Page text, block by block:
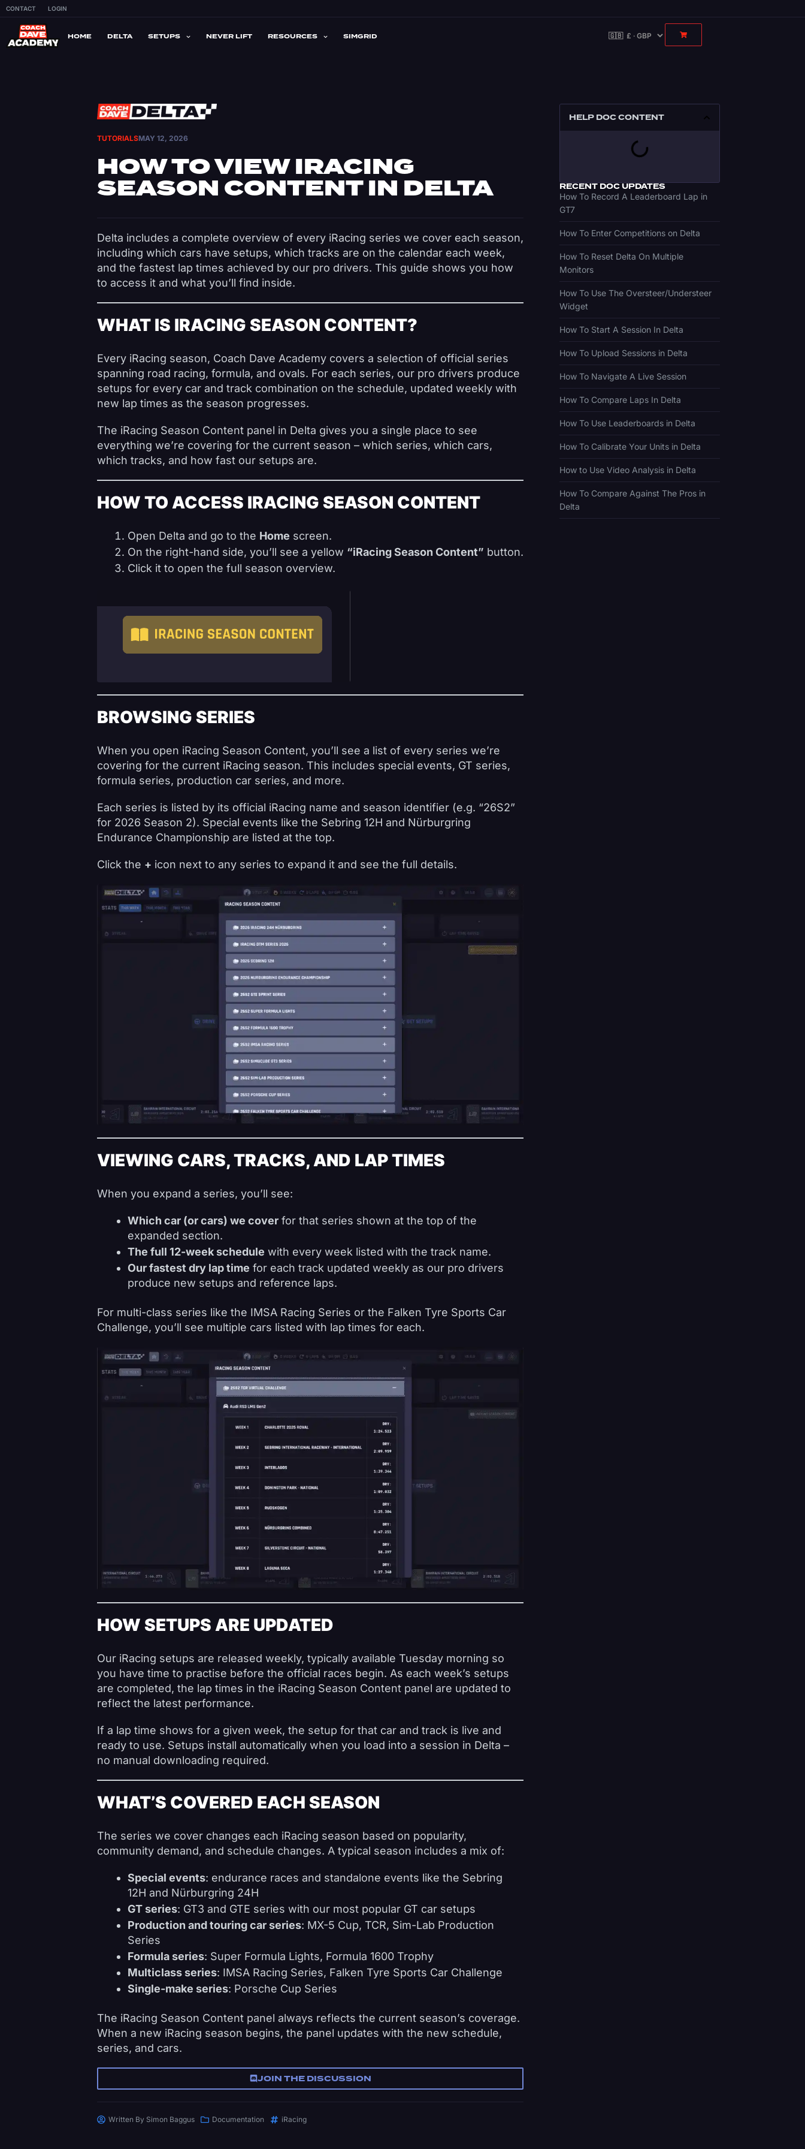
CONTACT LOGIN
HOME DELTA SETUPS NEVER LIFT RESOURCES SIMGRID
TUTORIALSMAY 12, 2026
HOW TO VIEW IRACING
SEASON CONTENT IN DELTA
Delta includes a complete overview of every iRacing series we cover each season,
including which cars have setups, which tracks are on the calendar each week,
and the fastest lap times achieved by our pro drivers. This guide shows you how
to access it and what you’ll find inside.
WHAT IS IRACING SEASON CONTENT?
Every iRacing season, Coach Dave Academy covers a selection of official series
spanning road racing, formula, and ovals. For each series, our pro drivers produce
setups for every car and track combination on the schedule, updated weekly with
new lap times as the season progresses.
The iRacing Season Content panel in Delta gives you a single place to see
everything we’re covering for the current season – which series, which cars,
which tracks, and how fast our setups are.
HOW TO ACCESS IRACING SEASON CONTENT
Open Delta and go to the Home screen.
On the right-hand side, you’ll see a yellow “iRacing Season Content” button.
Click it to open the full season overview.
BROWSING SERIES
When you open iRacing Season Content, you’ll see a list of every series we’re
covering for the current iRacing season. This includes special events, GT series,
formula series, production car series, and more.
Each series is listed by its official iRacing name and season identifier (e.g. “26S2”
for 2026 Season 2). Special events like the Sebring 12H and Nürburgring
Endurance Championship are listed at the top.
Click the + icon next to any series to expand it and see the full details.
VIEWING CARS, TRACKS, AND LAP TIMES
When you expand a series, you’ll see:
Which car (or cars) we cover for that series shown at the top of the
expanded section.
The full 12-week schedule with every week listed with the track name.
Our fastest dry lap time for each track updated weekly as our pro drivers
produce new setups and reference laps.
For multi-class series like the IMSA Racing Series or the Falken Tyre Sports Car
Challenge, you’ll see multiple cars listed with lap times for each.
HOW SETUPS ARE UPDATED
Our iRacing setups are released weekly, typically available Tuesday morning so
you have time to practise before the official races begin. As each week’s setups
are completed, the lap times in the iRacing Season Content panel are updated to
reflect the latest performance.
If a lap time shows for a given week, the setup for that car and track is live and
ready to use. Setups install automatically when you load into a session in Delta –
no manual downloading required.
WHAT’S COVERED EACH SEASON
The series we cover changes each iRacing season based on popularity,
community demand, and schedule changes. A typical season includes a mix of:
Special events: endurance races and standalone events like the Sebring
12H and Nürburgring 24H
GT series: GT3 and GTE series with our most popular GT car setups
Production and touring car series: MX-5 Cup, TCR, Sim-Lab Production
Series
Formula series: Super Formula Lights, Formula 1600 Trophy
Multiclass series: IMSA Racing Series, Falken Tyre Sports Car Challenge
Single-make series: Porsche Cup Series
The iRacing Season Content panel always reflects the current season’s coverage.
When a new iRacing season begins, the panel updates with the new schedule,
series, and cars.
JOIN THE DISCUSSION
Written By Simon Baggus Documentation iRacing
HELP DOC CONTENT
RECENT DOC UPDATES
How To Record A Leaderboard Lap in
GT7
How To Enter Competitions on Delta
How To Reset Delta On Multiple
Monitors
How To Use The Oversteer/Understeer
Widget
How To Start A Session In Delta
How To Upload Sessions in Delta
How To Navigate A Live Session
How To Compare Laps In Delta
How To Use Leaderboards in Delta
How To Calibrate Your Units in Delta
How to Use Video Analysis in Delta
How To Compare Against The Pros in
Delta